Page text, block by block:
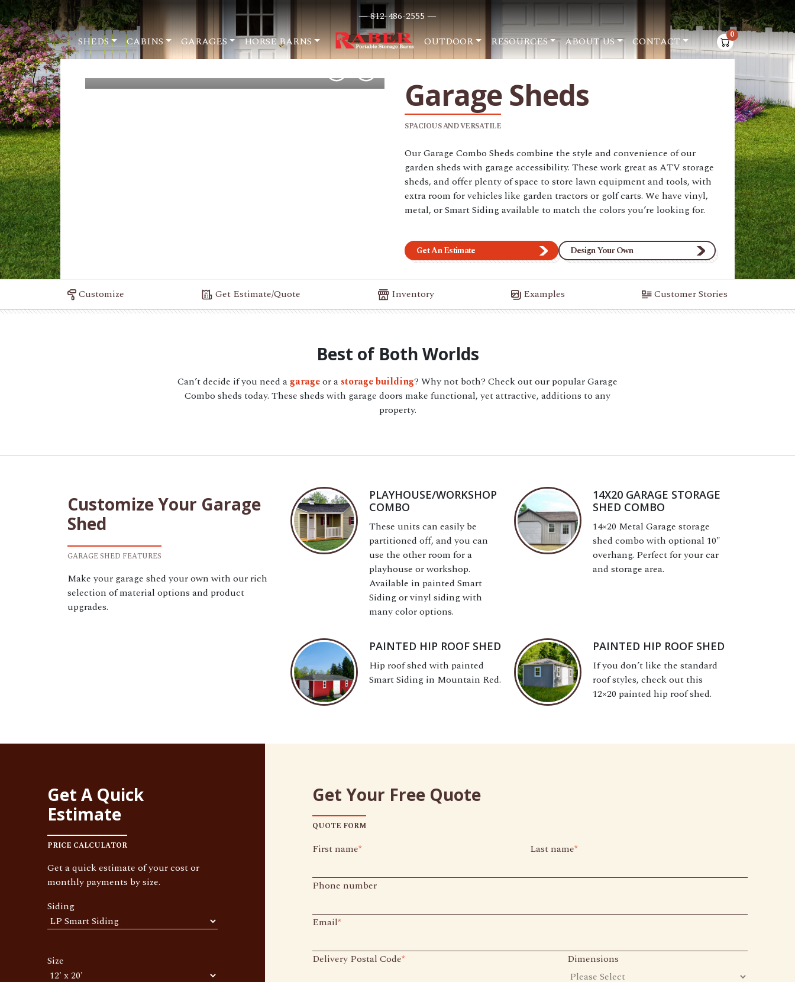
— 812-486-2555 —
SHEDS
CABINS GARAGES HORSE BARNS OUTDOOR RESOURCES ABOUT US CONTACT 0
items in cart
Garage Sheds
SPACIOUS AND VERSATILE
Our Garage Combo Sheds combine the style and convenience of our
garden sheds with garage accessibility. These work great as ATV storage
sheds, and offer plenty of space to store lawn equipment and tools, with
extra room for vehicles like garden tractors or golf carts. We have vinyl,
metal, or Smart Siding available to match the colors you’re looking for.
Get An Estimate Design Your Own
Customize Get Estimate/Quote Inventory Examples Customer Stories
Best of Both Worlds
Can’t decide if you need agarageor a storage building? Why not both? Check out our popular Garage
Combo sheds today. These sheds with garage doors make functional, yet attractive, additions to any
property.
Customize Your Garage
Shed
GARAGE SHED FEATURES
Make your garage shed your own with our rich
selection of material options and product
upgrades.
PLAYHOUSE/WORKSHOP
COMBO
These units can easily be
partitioned off, and you can
use the other room for a
playhouse or workshop.
Available in painted Smart
Siding or vinyl siding with
many color options.
14X20 GARAGE STORAGE
SHED COMBO
14×20 Metal Garage storage
shed combo with optional 10″
overhang. Perfect for your car
and storage area.
PAINTED HIP ROOF SHED
Hip roof shed with painted
Smart Siding in Mountain Red.
PAINTED HIP ROOF SHED
If you don’t like the standard
roof styles, check out this
12×20 painted hip roof shed.
Get A Quick
Estimate
PRICE CALCULATOR
Get a quick estimate of your cost or
monthly payments by size.
Siding
Size
Get Your Free Quote
QUOTE FORM
First name* Last name*
Phone number
Email*
Delivery Postal Code* Dimensions